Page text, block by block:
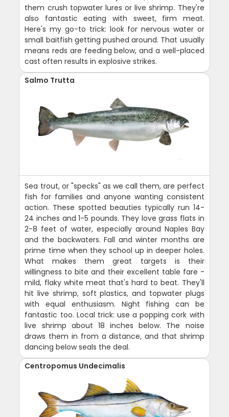
them crush topwater lures or live shrimp. They're
also fantastic eating with sweet, firm meat.
Here's my go-to trick: look for nervous water or
small baitfish getting pushed around. That usually
means reds are feeding below, and a well-placed
cast often results in explosive strikes.
Salmo Trutta
Sea trout, or "specks" as we call them, are perfect
fish for families and anyone wanting consistent
action. These spotted beauties typically run 14-
24 inches and 1-5 pounds. They love grass flats in
2-8 feet of water, especially around Naples Bay
and the backwaters. Fall and winter months are
prime time when they school up in deeper holes.
What makes them great targets is their
willingness to bite and their excellent table fare -
mild, flaky white meat that's hard to beat. They'll
hit live shrimp, soft plastics, and topwater plugs
with equal enthusiasm. Night fishing can be
fantastic too. Local trick: use a popping cork with
live shrimp about 18 inches below. The noise
draws them in from a distance, and that shrimp
dancing below seals the deal.
Centropomus Undecimalis